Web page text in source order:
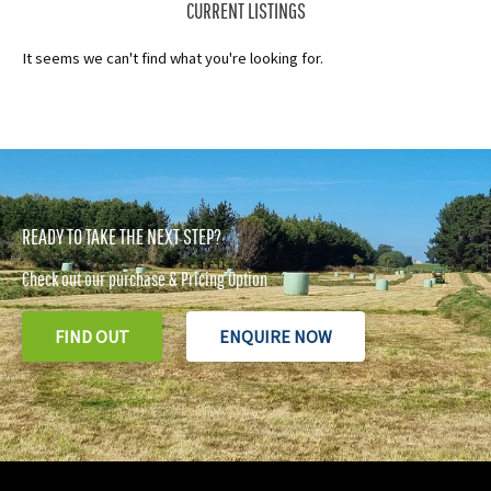
CURRENT LISTINGS
It seems we can't find what you're looking for.
READY TO TAKE THE NEXT STEP?
Check out our purchase & Pricing Option
FIND OUT ENQUIRE NOW